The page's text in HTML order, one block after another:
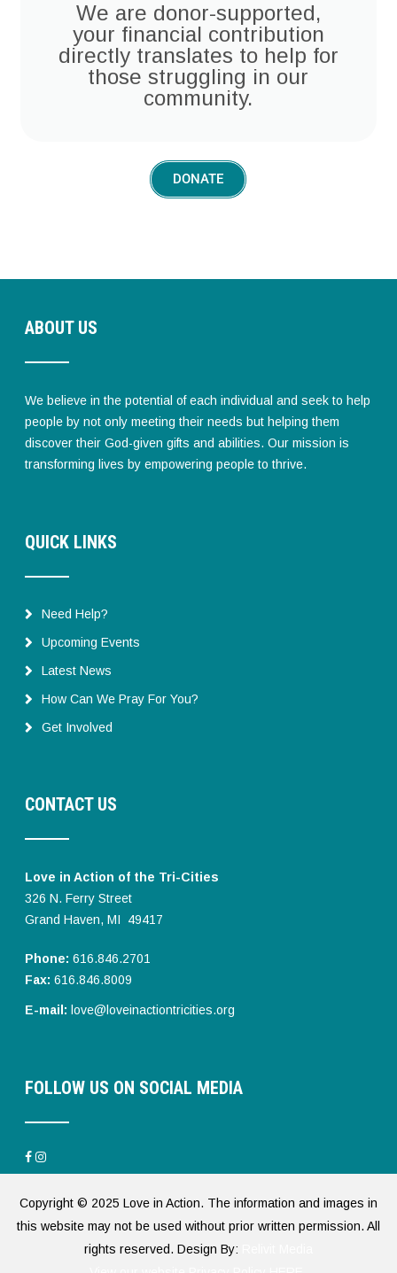
We are donor-supported,
your financial contribution
directly translates to help for
those struggling in our
community.
DONATE
ABOUT US
We believe in the potential of each individual and seek to help
people by not only meeting their needs but helping them
discover their God-given gifts and abilities. Our mission is
transforming lives by empowering people to thrive.
QUICK LINKS
Need Help?
Upcoming Events
Latest News
How Can We Pray For You?
Get Involved
CONTACT US
Love in Action of the Tri-Cities
326 N. Ferry Street
Grand Haven, MI 49417
Phone: 616.846.2701
Fax: 616.846.8009
E-mail: love@loveinactiontricities.org
FOLLOW US ON SOCIAL MEDIA
Copyright © 2025 Love in Action. The information and images in
this website may not be used without prior written permission. All
rights reserved. Design By: